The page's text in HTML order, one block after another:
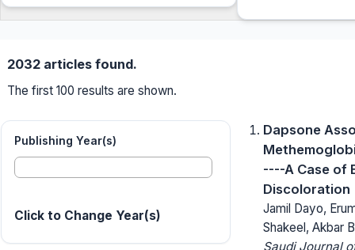
2032 articles found.
The first 100 results are shown.
Publishing Year(s)
Click to Change Year(s)
Dapsone
----A Case of
Discoloration
Jamil Dayo,
Shakeel, Akbar
Saudi Journal